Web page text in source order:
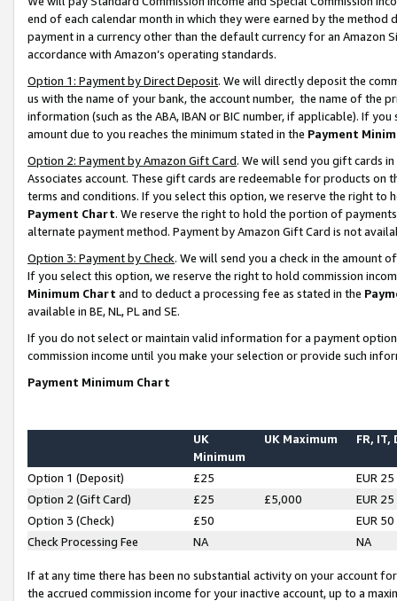
end of each calendar month in which they were earned by the
payment in a currency other than the default currency for an Amazon
accordance with Amazon’s operating standards.
Option 1: Payment by Direct Deposit. We will directly deposit the
us with the name of your bank, the account number, the name of the
information (such as the ABA, IBAN or BIC number, if applicable). If
amount due to you reaches the minimum stated in the Payment
Option 2: Payment by Amazon Gift Card. We will send you gift cards
Associates account. These gift cards are redeemable for products on
terms and conditions. If you select this option, we reserve the right to
Payment Chart. We reserve the right to hold the portion of
alternate payment method. Payment by Amazon Gift Card is not
Option 3: Payment by Check. We will send you a check in the amount
If you select this option, we reserve the right to hold commission
Minimum Chart and to deduct a processing fee as stated in the
available in BE, NL, PL and SE.
If you do not select or maintain valid information for a payment
commission income until you make your selection or provide such
Payment Minimum Chart
UK
Minimum
UK Maximum FR, IT,
Option 1 (Deposit) £25
EUR 25
Option 2 (Gift Card)
£25 £5,000
EUR 25
Option 3 (Check)
£50
EUR 50
Check Processing Fee
NA NA
If at any time there has been no substantial activity on your account
the accrued commission income for your inactive account, up to a